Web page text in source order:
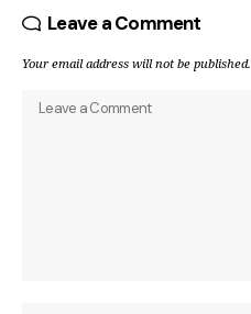
Leave a Comment
Your email address will not be published.